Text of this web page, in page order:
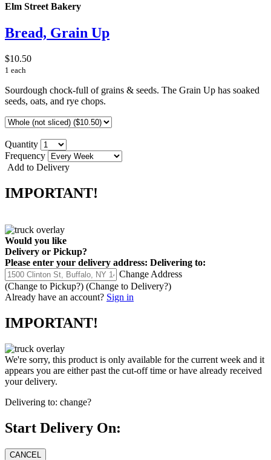
Elm Street Bakery
Bread, Grain Up
$10.50
1 each
Sourdough chock-full of grains & seeds. The Grain Up has soaked
seeds, oats, and rye chops.
Quantity
Frequency
Add to Delivery
IMPORTANT!
Would you like
Delivery or Pickup?
Please enter your delivery address: Delivering to:
Change Address
(Change to Pickup?) (Change to Delivery?)
Already have an account? Sign in
IMPORTANT!
We're sorry, this product is only available for the current week and it
appears you are either past the cut-off time or have already received
your delivery.
Delivering to: change?
Start Delivery On: